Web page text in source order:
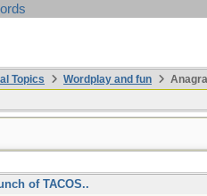
Topics Wordplay and fun
of TACOS..